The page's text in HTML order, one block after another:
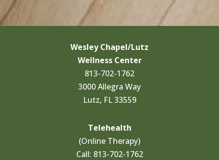
Wesley Chapel/Lutz
Wellness Center
813-702-1762
3000 Allegra Way
Lutz, FL 33559
Telehealth
(Online Therapy)
Call: 813-702-1762